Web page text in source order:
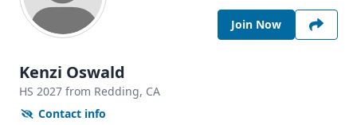
Join Now
Kenzi Oswald
HS 2027 from Redding, CA
Contact info